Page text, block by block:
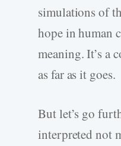
simulations of
hope in human
meaning. It’s a
as far as it goes.
But let’s go
interpreted not